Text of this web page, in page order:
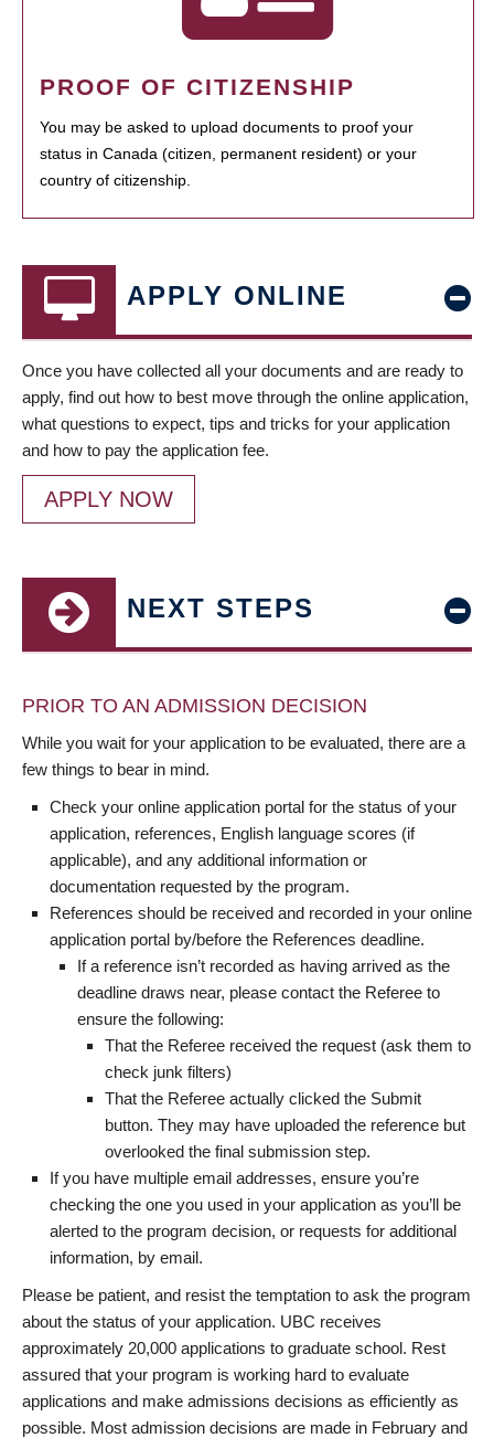
PROOF OF CITIZENSHIP
You may be asked to upload documents to proof your
status in Canada (citizen, permanent resident) or your
country of citizenship.
APPLY ONLINE
Once you have collected all your documents and are ready to
apply, find out how to best move through the online application,
what questions to expect, tips and tricks for your application
and how to pay the application fee.
APPLY NOW
NEXT STEPS
PRIOR TO AN ADMISSION DECISION
While you wait for your application to be evaluated, there are a
few things to bear in mind.
Check your online application portal for the status of your
application, references, English language scores (if
applicable), and any additional information or
documentation requested by the program.
References should be received and recorded in your online
application portal by/before the References deadline.
If a reference isn’t recorded as having arrived as the
deadline draws near, please contact the Referee to
ensure the following:
That the Referee received the request (ask them to
check junk filters)
That the Referee actually clicked the Submit
button. They may have uploaded the reference but
overlooked the final submission step.
If you have multiple email addresses, ensure you’re
checking the one you used in your application as you’ll be
alerted to the program decision, or requests for additional
information, by email.
Please be patient, and resist the temptation to ask the program
about the status of your application. UBC receives
approximately 20,000 applications to graduate school. Rest
assured that your program is working hard to evaluate
applications and make admissions decisions as efficiently as
possible. Most admission decisions are made in February and